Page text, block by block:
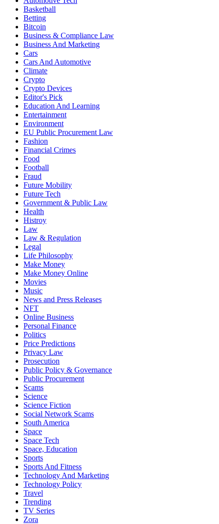
Basketball
Betting
Bitcoin
Business & Compliance Law
Business And Marketing
Cars
Cars And Automotive
Climate
Crypto
Crypto Devices
Editor's Pick
Education And Learning
Entertainment
Environment
EU Public Procurement Law
Fashion
Financial Crimes
Food
Football
Fraud
Future Mobility
Future Tech
Government & Public Law
Health
Histroy
Law
Law & Regulation
Legal
Life Philosophy
Make Money
Make Money Online
Movies
Music
News and Press Releases
NFT
Online Business
Personal Finance
Politics
Price Predictions
Privacy Law
Prosecution
Public Policy & Governance
Public Procurement
Scams
Science
Science Fiction
Social Network Scams
South America
Space
Space Tech
Space, Education
Sports
Sports And Fitness
Technology And Marketing
Technology Policy
Travel
Trending
TV Series
Zora